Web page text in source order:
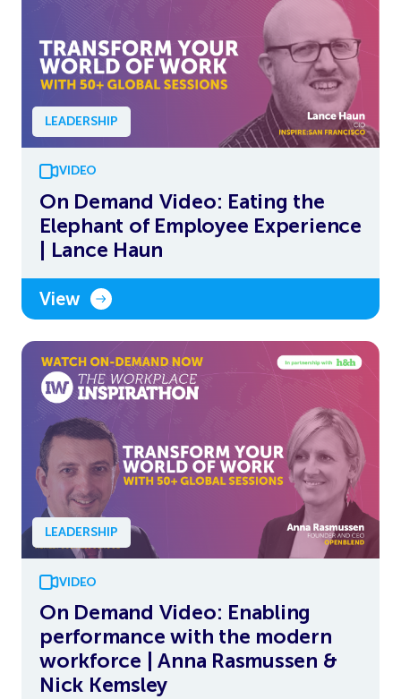
LEADERSHIP
VIDEO
On Demand Video: Eating the
Elephant of Employee Experience
| Lance Haun
View
LEADERSHIP
VIDEO
On Demand Video: Enabling
performance with the modern
workforce | Anna Rasmussen &
Nick Kemsley